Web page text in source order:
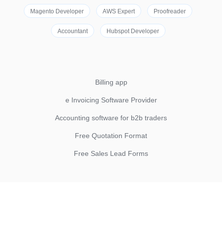
Magento Developer AWS Expert Proofreader
Accountant Hubspot Developer
Billing app
e Invoicing Software Provider
Accounting software for b2b traders
Free Quotation Format
Free Sales Lead Forms